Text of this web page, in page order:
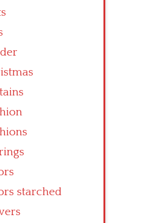
starched